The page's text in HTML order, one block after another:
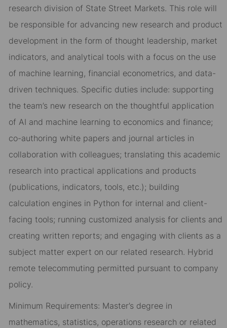
research division of State Street Markets. This role will
be responsible for advancing new research and product
development in the form of thought leadership, market
indicators, and analytical tools with a focus on the use
of machine learning, financial econometrics, and data-
driven techniques. Specific duties include: supporting
the team’s new research on the thoughtful application
of AI and machine learning to economics and finance;
co-authoring white papers and journal articles in
collaboration with colleagues; translating this academic
research into practical applications and products
(publications, indicators, tools, etc.); building
calculation engines in Python for internal and client-
facing tools; running customized analysis for clients and
creating written reports; and engaging with clients as a
subject matter expert on our related research. Hybrid
remote telecommuting permitted pursuant to company
policy.
Minimum Requirements: Master’s degree in
mathematics, statistics, operations research or related